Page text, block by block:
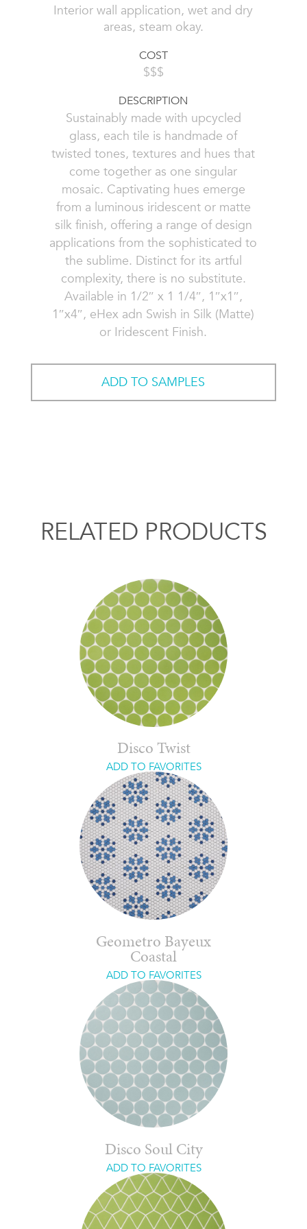
Interior wall application, wet and dry
areas, steam okay.
COST
$$$
DESCRIPTION
Sustainably made with upcycled
glass, each tile is handmade of
twisted tones, textures and hues that
come together as one singular
mosaic. Captivating hues emerge
from a luminous iridescent or matte
silk finish, offering a range of design
applications from the sophisticated to
the sublime. Distinct for its artful
complexity, there is no substitute.
Available in 1/2″ x 1 1/4″, 1″x1″,
1″x4″, eHex adn Swish in Silk (Matte)
or Iridescent Finish.
ADD TO SAMPLES
RELATED PRODUCTS
Disco Twist
ADD TO FAVORITES
Geometro Bayeux
Coastal
ADD TO FAVORITES
Disco Soul City
ADD TO FAVORITES